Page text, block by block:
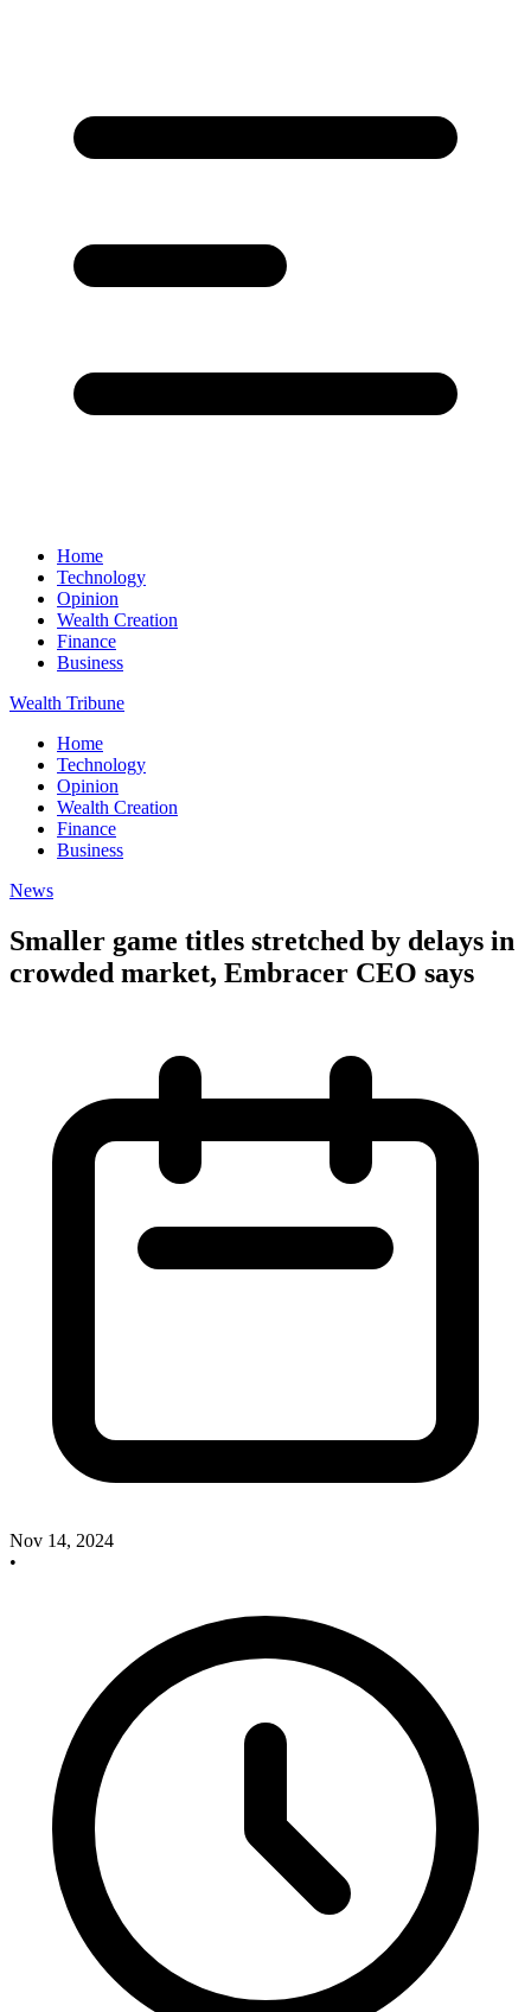
Home
Technology
Opinion
Wealth Creation
Finance
Business
Wealth Tribune
Home
Technology
Opinion
Wealth Creation
Finance
Business
News
Smaller game titles stretched by delays in
crowded market, Embracer CEO says
Nov 14, 2024
•